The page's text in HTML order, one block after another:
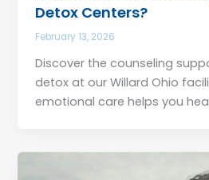
Detox Centers?
February 13, 2026
Discover the counseling
detox at our Willard Ohio
emotional care helps you